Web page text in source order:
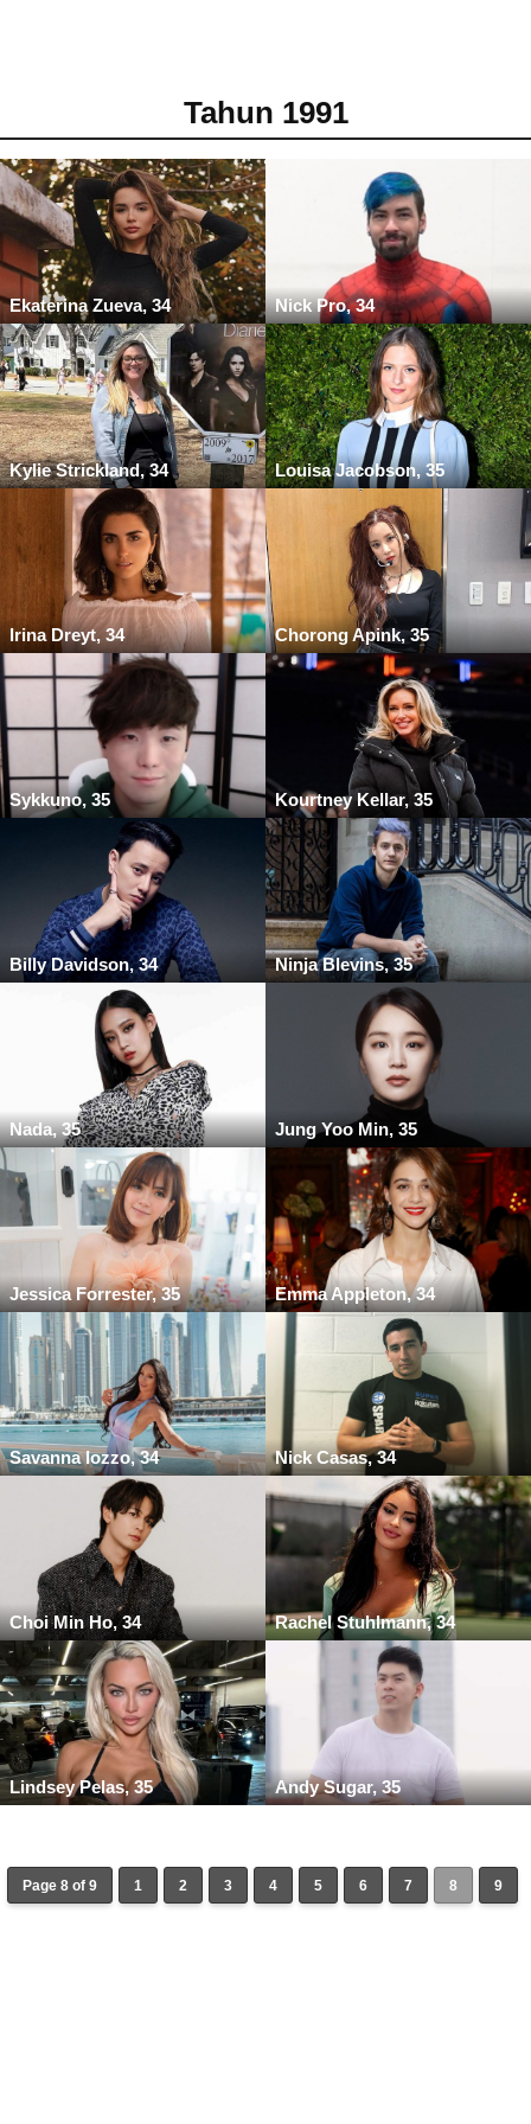
Tahun 1991
Ekaterina Zueva, 34 Nick Pro, 34
Kylie Strickland, 34 Louisa Jacobson, 35
Irina Dreyt, 34 Chorong Apink, 35
Sykkuno, 35 Kourtney Kellar, 35
Billy Davidson, 34 Ninja Blevins, 35
Nada, 35 Jung Yoo Min, 35
Jessica Forrester, 35 Emma Appleton, 34
Savanna Iozzo, 34 Nick Casas, 34
Choi Min Ho, 34 Rachel Stuhlmann, 34
Lindsey Pelas, 35 Andy Sugar, 35
Page 8 of 9 1 2 3 4 5 6 7 8 9